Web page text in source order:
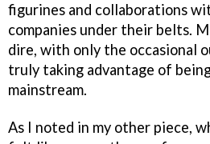
figurines and collaborations
companies under their belts.
dire, with only the occasional
truly taking advantage of
mainstream.
As I noted in my other piece,